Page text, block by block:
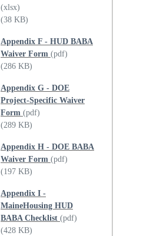
(xlsx)
(38 KB)
Appendix F - HUD BABA
Waiver Form (pdf)
(286 KB)
Appendix G - DOE
Project-Specific Waiver
Form (pdf)
(289 KB)
Appendix H - DOE BABA
Waiver Form (pdf)
(197 KB)
Appendix I -
MaineHousing HUD
BABA Checklist (pdf)
(428 KB)